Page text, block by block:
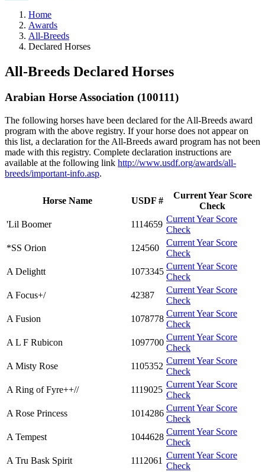
Home
Awards
All-Breeds
Declared Horses
All-Breeds Declared Horses
Arabian Horse Association (100111)
The following horses have been declared for the All-Breeds award
program with the above registry. If your horse does not appear on
this list, a declaration for the All-Breeds award program has not been
made with this registry. Complete declaration instructions are
available at the following link http://www.usdf.org/awards/all-
breeds/important-info.asp.
Horse Name USDF #
Current Year Score
Check
'Lil Boomer
1114659
Current Year Score
Check
*SS Orion
124560
Current Year Score
Check
A Delightt
1073345
Current Year Score
Check
A Focus+/
42387
Current Year Score
Check
A Fusion
1078778
Current Year Score
Check
A L F Rubicon
1097700
Current Year Score
Check
A Misty Rose
1105352
Current Year Score
Check
A Ring of Fyre++//
1119025
Current Year Score
Check
A Rose Princess
1014286
Current Year Score
Check
A Tempest
1044628
Current Year Score
Check
A Tru Bask Spirit
1112061
Current Year Score
Check